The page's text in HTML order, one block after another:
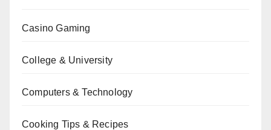
Casino Gaming
College & University
Computers & Technology
Cooking Tips & Recipes